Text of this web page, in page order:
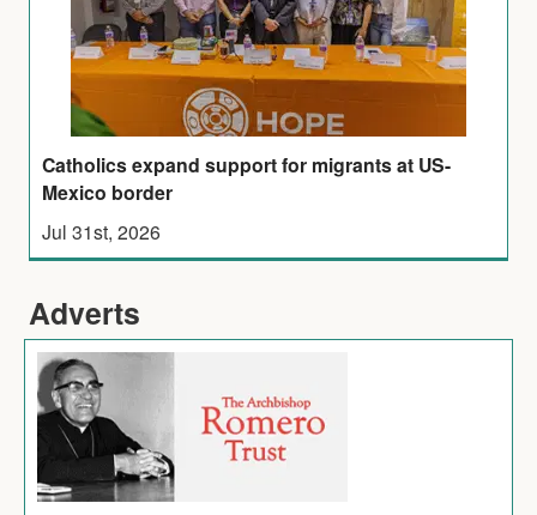
Catholics expand support for migrants at US-
Mexico border
Jul 31st, 2026
Adverts